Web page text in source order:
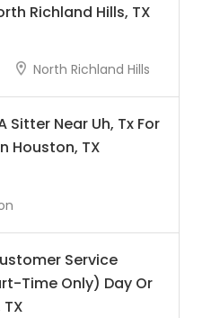
Richland Hills, TX
North Richland Hills
Near Uh, Tx For
Houston, TX
Service
Time Only) Day Or